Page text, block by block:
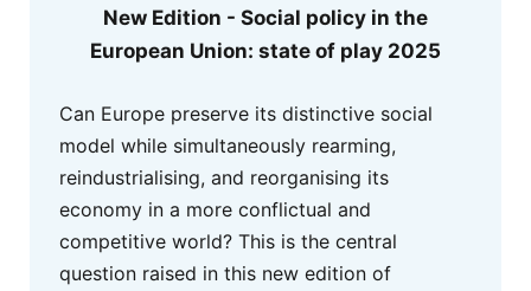
New Edition - Social policy in the
European Union: state of play 2025
Can Europe preserve its distinctive social
model while simultaneously rearming,
reindustrialising, and reorganising its
economy in a more conflictual and
competitive world? This is the central
question raised in this new edition of